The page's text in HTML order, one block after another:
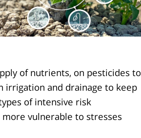
of nutrients, on pesticides to
irrigation and drainage to keep
of intensive risk
vulnerable to stresses